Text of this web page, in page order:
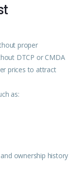
proper
DTCP or CMDA
prices to attract
as:
ownership history